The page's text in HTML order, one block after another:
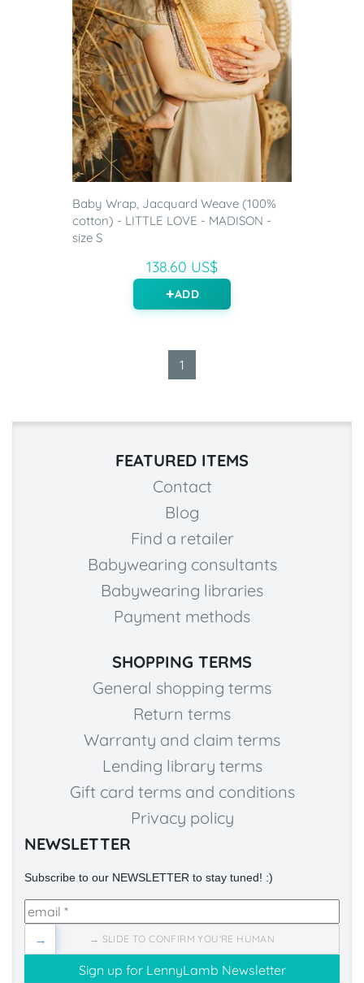
Baby Wrap, Jacquard Weave (100%
cotton) - LITTLE LOVE - MADISON -
size S
138.60 US$
ADD
1
FEATURED ITEMS
Contact
Blog
Find a retailer
Babywearing consultants
Babywearing libraries
Payment methods
SHOPPING TERMS
General shopping terms
Return terms
Warranty and claim terms
Lending library terms
Gift card terms and conditions
Privacy policy
NEWSLETTER
Subscribe to our NEWSLETTER to stay tuned! :)
→ SLIDE TO CONFIRM YOU'RE HUMAN
→